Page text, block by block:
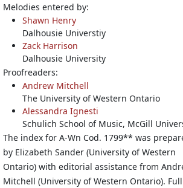
Melodies entered by:
Shawn Henry
Dalhousie Universtiy
Zack Harrison
Dalhousie University
Proofreaders:
Andrew Mitchell
The University of Western Ontario
Alessandra Ignesti
Schulich School of Music, McGill
The index for A-Wn Cod. 1799** was
by Elizabeth Sander (University of Western
Ontario) with editorial assistance from
Mitchell (University of Western Ontario). Full